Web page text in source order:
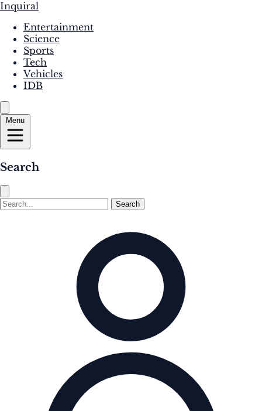
Inquiral
Entertainment
Science
Sports
Tech
Vehicles
IDB
Menu
Search
Search